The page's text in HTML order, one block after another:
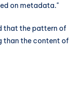
on metadata."
that the pattern of
than the content of